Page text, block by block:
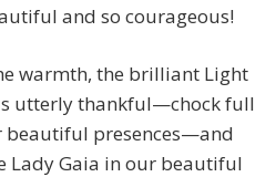
and so courageous!
warmth, the brilliant Light
utterly thankful—chock full
presences—and
Lady Gaia in our beautiful